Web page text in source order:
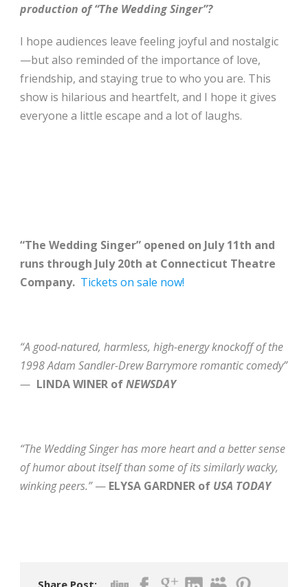
production of “The Wedding Singer”?
I hope audiences leave feeling joyful and nostalgic
—but also reminded of the importance of love,
friendship, and staying true to who you are. This
show is hilarious and heartfelt, and I hope it gives
everyone a little escape and a lot of laughs.
“The Wedding Singer” opened on July 11th and
runs through July 20th at Connecticut Theatre
Company. Tickets on sale now!
“A good-natured, harmless, high-energy knockoff of the
1998 Adam Sandler-Drew Barrymore romantic comedy”
— LINDA WINER ofNEWSDAY
“The Wedding Singer has more heart and a better sense
of humor about itself than some of its similarly wacky,
winking peers.”— ELYSA GARDNER of USA TODAY
Share Post: